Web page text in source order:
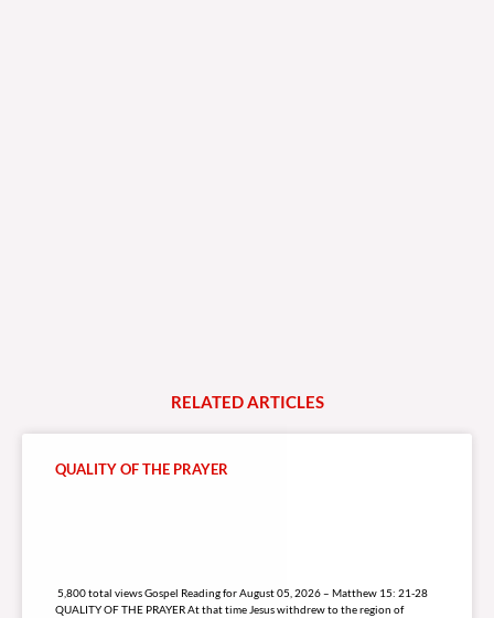
RELATEDARTICLES
QUALITY OF THE PRAYER
5,800 total views Gospel Reading for August 05, 2026 – Matthew 15: 21-28
QUALITY OF THE PRAYER At that time Jesus withdrew to the region of